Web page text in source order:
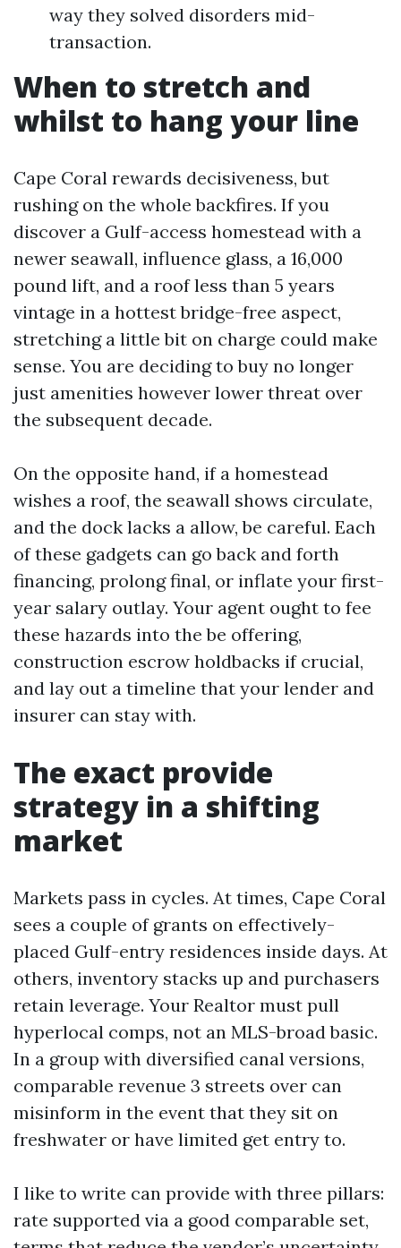
way they solved disorders mid-
transaction.
When to stretch and
whilst to hang your line
Cape Coral rewards decisiveness, but
rushing on the whole backfires. If you
discover a Gulf-access homestead with a
newer seawall, influence glass, a 16,000
pound lift, and a roof less than 5 years
vintage in a hottest bridge-free aspect,
stretching a little bit on charge could make
sense. You are deciding to buy no longer
just amenities however lower threat over
the subsequent decade.
On the opposite hand, if a homestead
wishes a roof, the seawall shows circulate,
and the dock lacks a allow, be careful. Each
of these gadgets can go back and forth
financing, prolong final, or inflate your first-
year salary outlay. Your agent ought to fee
these hazards into the be offering,
construction escrow holdbacks if crucial,
and lay out a timeline that your lender and
insurer can stay with.
The exact provide
strategy in a shifting
market
Markets pass in cycles. At times, Cape Coral
sees a couple of grants on effectively-
placed Gulf-entry residences inside days. At
others, inventory stacks up and purchasers
retain leverage. Your Realtor must pull
hyperlocal comps, not an MLS-broad basic.
In a group with diversified canal versions,
comparable revenue 3 streets over can
misinform in the event that they sit on
freshwater or have limited get entry to.
I like to write can provide with three pillars:
rate supported via a good comparable set,